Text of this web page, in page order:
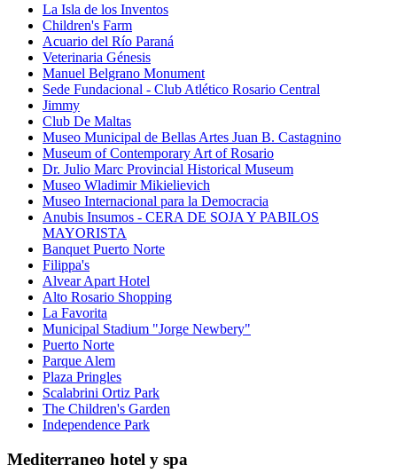
La Isla de los Inventos
Children's Farm
Acuario del Río Paraná
Veterinaria Génesis
Manuel Belgrano Monument
Sede Fundacional - Club Atlético Rosario Central
Jimmy
Club De Maltas
Museo Municipal de Bellas Artes Juan B. Castagnino
Museum of Contemporary Art of Rosario
Dr. Julio Marc Provincial Historical Museum
Museo Wladimir Mikielievich
Museo Internacional para la Democracia
Anubis Insumos - CERA DE SOJA Y PABILOS
MAYORISTA
Banquet Puerto Norte
Filippa's
Alvear Apart Hotel
Alto Rosario Shopping
La Favorita
Municipal Stadium "Jorge Newbery"
Puerto Norte
Parque Alem
Plaza Pringles
Scalabrini Ortiz Park
The Children's Garden
Independence Park
Mediterraneo hotel y spa